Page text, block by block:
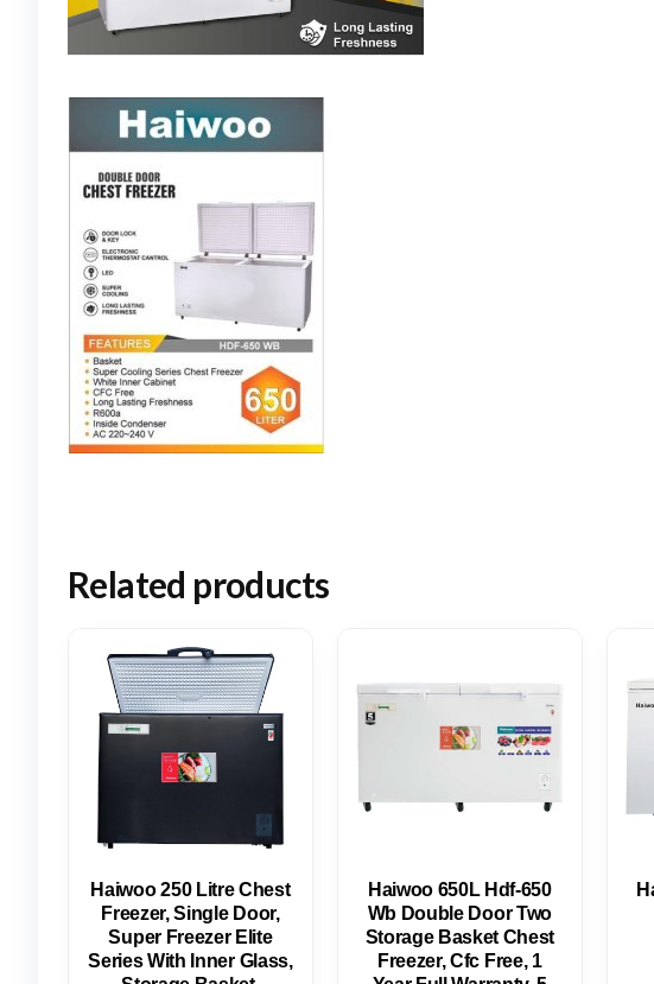
Related products
Haiwoo 250 Litre Chest
Freezer, Single Door,
Super Freezer Elite
Series With Inner Glass,
Haiwoo 650L Hdf-650
Wb Double Door Two
Storage Basket Chest
Freezer, Cfc Free, 1